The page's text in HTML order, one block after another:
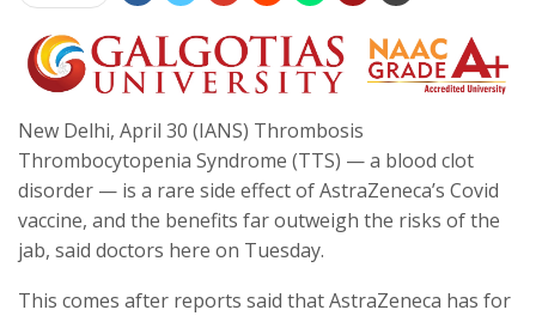
New Delhi, April 30 (IANS) Thrombosis
Thrombocytopenia Syndrome (TTS) — a blood clot
disorder — is a rare side effect of AstraZeneca’s Covid
vaccine, and the benefits far outweigh the risks of the
jab, said doctors here on Tuesday.
This comes after reports said that AstraZeneca has for